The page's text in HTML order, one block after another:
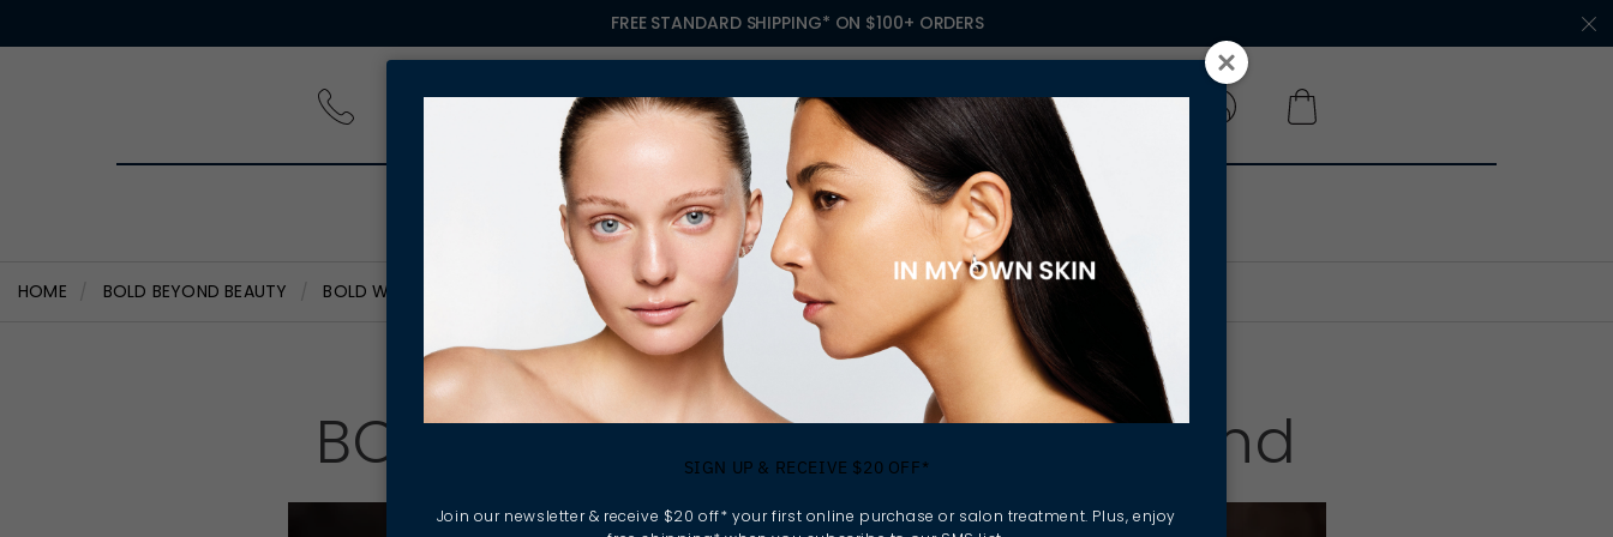
FREE STANDARD SHIPPING* ON $100+ ORDERS
TREATMENTS GIFTING FIND A SALON OWN A SALON
HOME BOLD BEYOND BEAUTY BOLD WOMEN - RHIANNAN IFFLAND
BOLD Women - Rhiannan Iffland
SIGN UP & RECEIVE $20 OFF*
Join our newsletter & receive $20 off* your first online purchase or salon treatment. Plus, enjoy